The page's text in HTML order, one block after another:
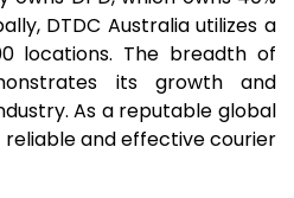
DTDC Australia utilizes a
locations. The breadth of
its growth and
As a reputable global
reliable and effective courier